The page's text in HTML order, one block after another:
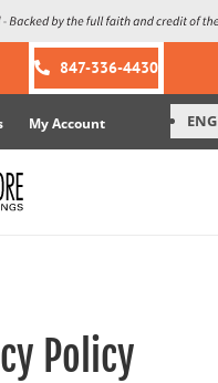
847-336-4430
My Account ENG
Policy